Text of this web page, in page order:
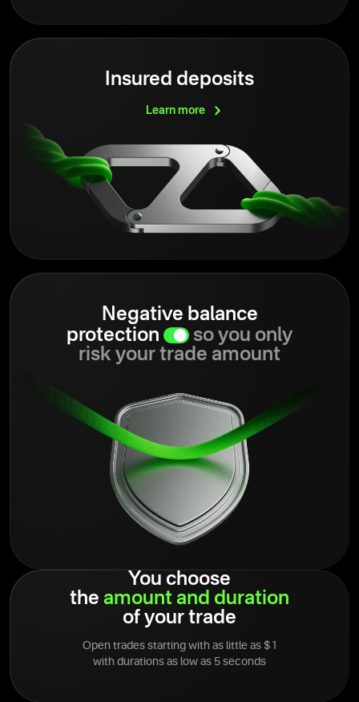
Insured deposits
Learn more
Negative balance
protection
so you only
risk your trade amount
You choose
the amount and duration
of your trade
Open trades starting with as little as $1
with durations as low as 5 seconds